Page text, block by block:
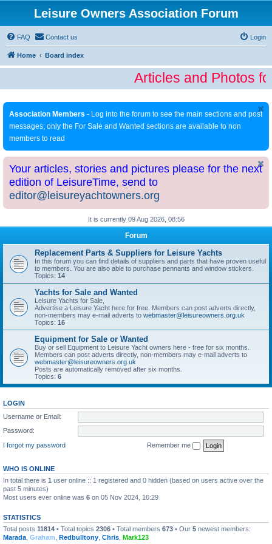
Leisure Owners Association Forum
FAQ Contact us Login
Home Board index
Articles and Photos
Association Members - Log into the forum to see the main sections and post
messages; only the For Sale and Wanted sections are available to non
members to read
Your articles, stories and pictures please for the next
edition of LeisureTime, send to
editor@leisureyachtowners.org
It is currently 09 Aug 2026, 08:56
Forum
Replacement Parts & Suppliers for Leisure Yachts
In this forum you can find details of suppliers and parts that have proven useful
to members. You are also able to purchase pennants and window stickers.
Topics: 14
Yachts for Sale and Wanted
Leisure Yachts for Sale,
Advertise a Leisure Yacht here for free. Members can post adverts directly,
non-members may e-mail adverts to webmaster@leisureowners.org.uk
Topics: 16
Equipment for Sale or Wanted
Buy or sell Equipment to Leisure Yacht owners here - free for six months.
Members can post adverts directly, non-members may e-mail adverts to
webmaster@leisureowners.org.uk
Posts are automatically removed after six months.
Topics: 6
LOGIN
Username or Email:
Password:
I forgot my password
Remember me
WHO IS ONLINE
In total there is 1 user online :: 1 registered and 0 hidden (based on users active over the
past 5 minutes)
Most users ever online was 6 on 05 Nov 2024, 16:29
STATISTICS
Total posts 11814 • Total topics 2306 • Total members 673 • Our 5 newest members:
Marada Graham Redbulltony Chris Mark123